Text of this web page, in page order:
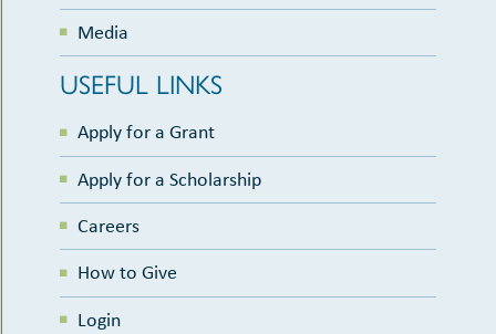
Media
USEFUL LINKS
Apply for a Grant
Apply for a Scholarship
Careers
How to Give
Login